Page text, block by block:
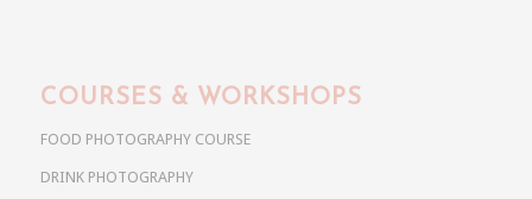
COURSES & WORKSHOPS
FOOD PHOTOGRAPHY COURSE
DRINK PHOTOGRAPHY